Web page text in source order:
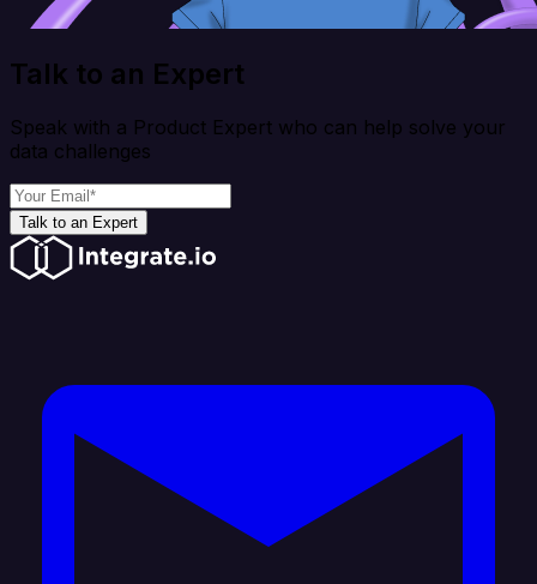
Talk to an Expert
Speak with a Product Expert who can help solve your
data challenges
Talk to an Expert